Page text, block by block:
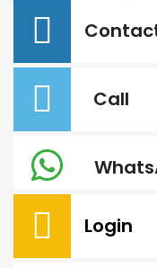
Call
Login